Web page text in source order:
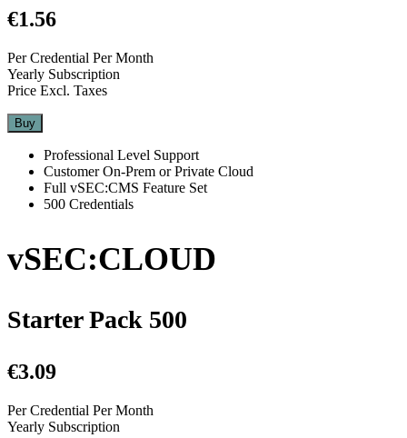
€1.56
Per Credential Per Month
Yearly Subscription
Price Excl. Taxes
Buy
Professional Level Support
Customer On-Prem or Private Cloud
Full vSEC:CMS Feature Set
500 Credentials
vSEC:CLOUD
Starter Pack 500
€3.09
Per Credential Per Month
Yearly Subscription